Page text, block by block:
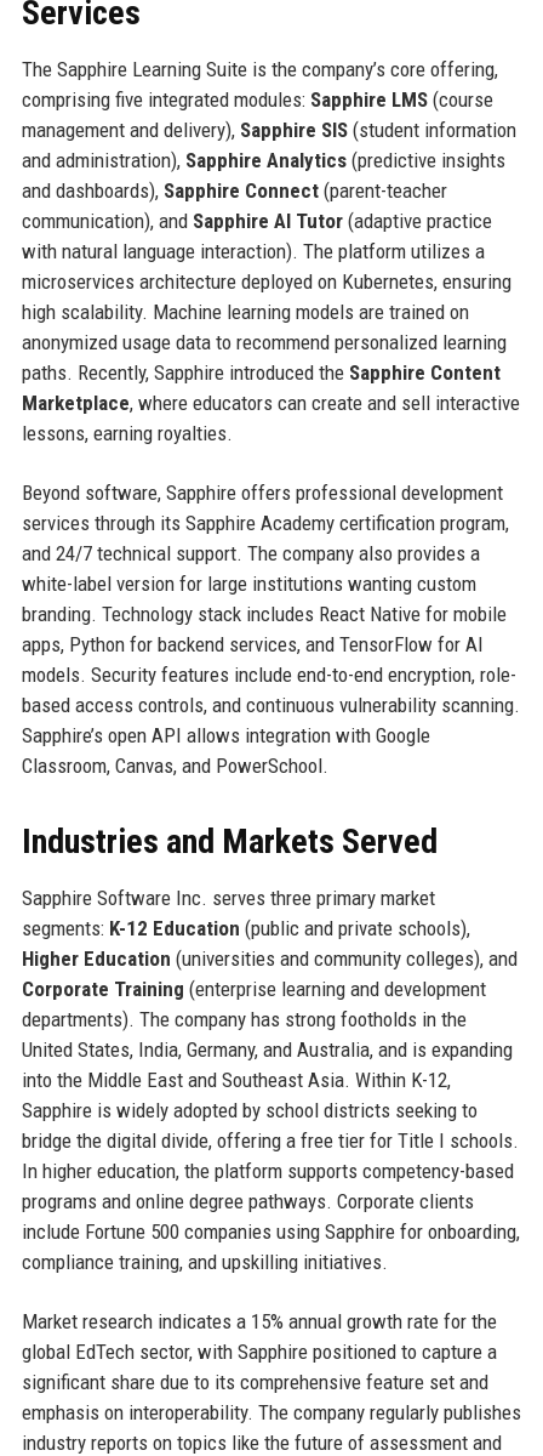
Services
The Sapphire Learning Suite is the company’s core offering,
comprising five integrated modules: Sapphire LMS(course
management and delivery), Sapphire SIS(student information
and administration), Sapphire Analytics(predictive insights
and dashboards), Sapphire Connect(parent-teacher
communication), and Sapphire AI Tutor(adaptive practice
with natural language interaction). The platform utilizes a
microservices architecture deployed on Kubernetes, ensuring
high scalability. Machine learning models are trained on
anonymized usage data to recommend personalized learning
paths. Recently, Sapphire introduced the Sapphire Content
Marketplace, where educators can create and sell interactive
lessons, earning royalties.
Beyond software, Sapphire offers professional development
services through its Sapphire Academy certification program,
and 24/7 technical support. The company also provides a
white-label version for large institutions wanting custom
branding. Technology stack includes React Native for mobile
apps, Python for backend services, and TensorFlow for AI
models. Security features include end-to-end encryption, role-
based access controls, and continuous vulnerability scanning.
Sapphire’s open API allows integration with Google
Classroom, Canvas, and PowerSchool.
Industries and Markets Served
Sapphire Software Inc. serves three primary market
segments: K-12 Education (public and private schools),
Higher Education (universities and community colleges), and
Corporate Training (enterprise learning and development
departments). The company has strong footholds in the
United States, India, Germany, and Australia, and is expanding
into the Middle East and Southeast Asia. Within K-12,
Sapphire is widely adopted by school districts seeking to
bridge the digital divide, offering a free tier for Title I schools.
In higher education, the platform supports competency-based
programs and online degree pathways. Corporate clients
include Fortune 500 companies using Sapphire for onboarding,
compliance training, and upskilling initiatives.
Market research indicates a 15% annual growth rate for the
global EdTech sector, with Sapphire positioned to capture a
significant share due to its comprehensive feature set and
emphasis on interoperability. The company regularly publishes
industry reports on topics like the future of assessment and